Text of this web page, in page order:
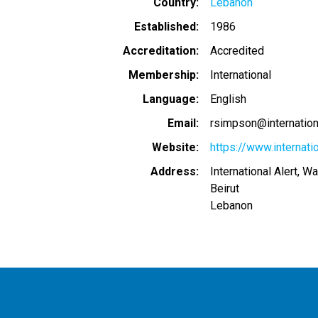
Established
1986
Accreditation
Accredited
Membership
International
Language
English
Email
Website
https://
Address
International Alert,
Beirut
Lebanon